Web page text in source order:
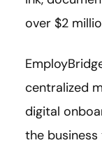
over $2
centralized
digital
the